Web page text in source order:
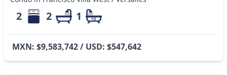
2 2 1
MXN: $9,583,742 / USD: $547,642